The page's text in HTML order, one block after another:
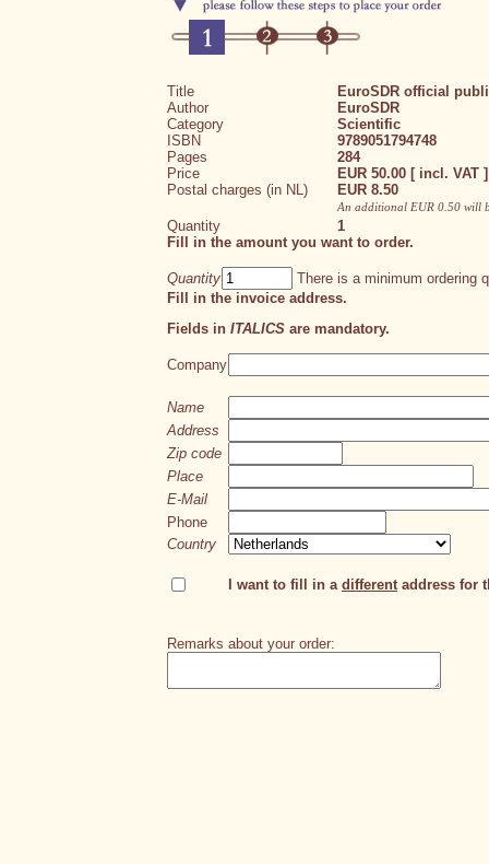
Title
EuroSDR official
Author
EuroSDR
Category
Scientific
ISBN
9789051794748
Pages
284
Price
EUR 50.00 [ incl. VAT ]
Postal charges (in NL)
EUR 8.50
An additional EUR 0.50 will
Quantity
1
Fill in the amount you want to order.
Quantity
There is a minimum ordering
Fill in the invoice address.
Fields in ITALICS are mandatory.
Company
Name
Address
Zip code
Place
E-Mail
Phone
Country
I want to fill in a differentaddress for
Remarks about your order: